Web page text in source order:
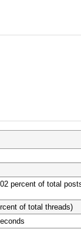
percent of total
of total threads)